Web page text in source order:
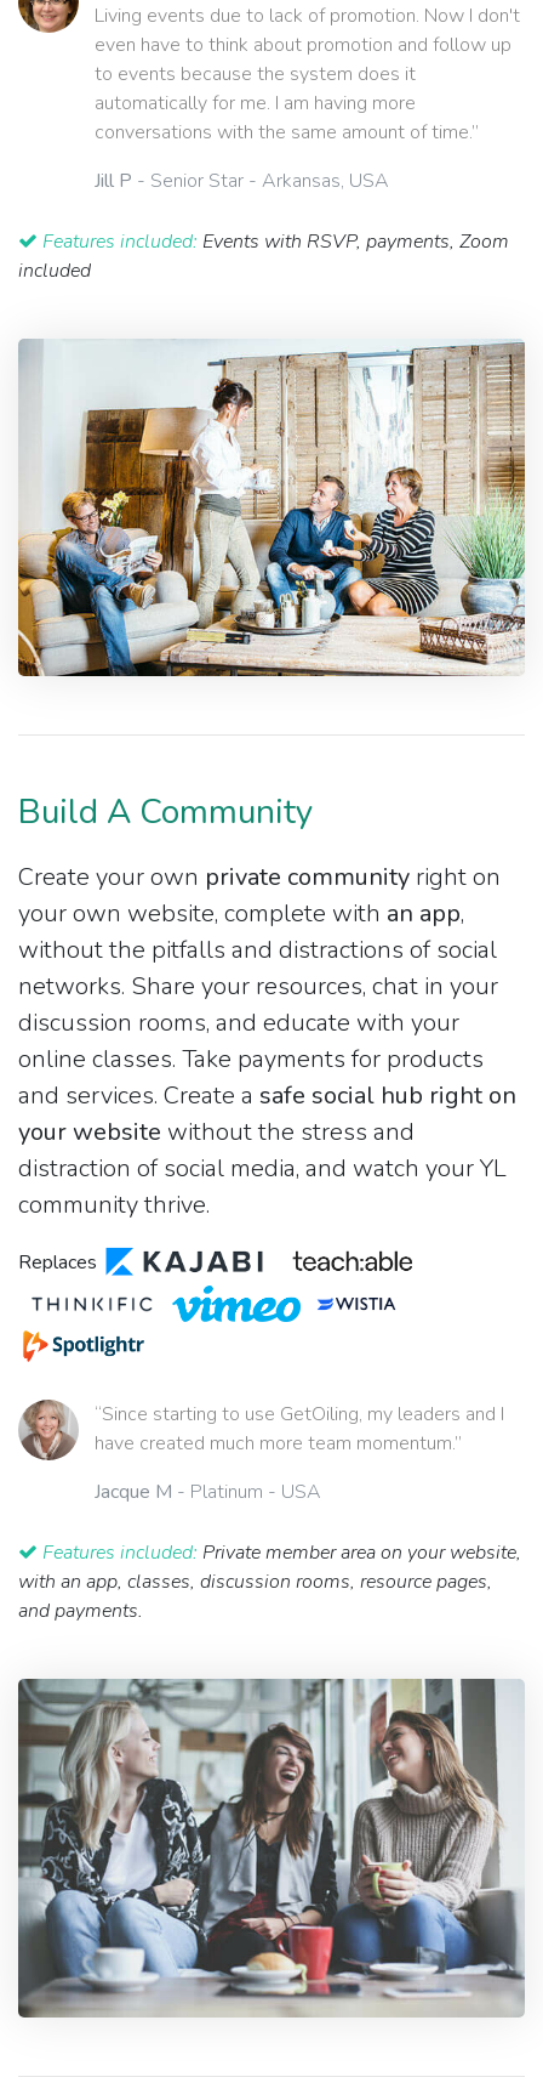
Living events due to lack of promotion. Now I don't
even have to think about promotion and follow up
to events because the system does it
automatically for me. I am having more
conversations with the same amount of time.”
Jill P - Senior Star - Arkansas, USA
Features included: Events with RSVP, payments, Zoom
included
Build A Community
Create your own private community right on
your own website, complete with an app,
without the pitfalls and distractions of social
networks. Share your resources, chat in your
discussion rooms, and educate with your
online classes. Take payments for products
and services. Create a safe social hub right on
your website without the stress and
distraction of social media, and watch your YL
community thrive.
Replaces
“Since starting to use GetOiling, my leaders and I
have created much more team momentum.”
Jacque M - Platinum - USA
Features included: Private member area on your website,
with an app, classes, discussion rooms, resource pages,
and payments.